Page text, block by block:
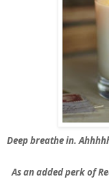
Deep breathe in.
As an added perk of